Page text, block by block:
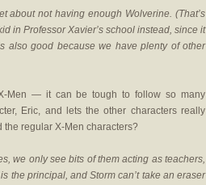
about not having enough Wolverine. (That’s
in Professor Xavier’s school instead, since it
also good because we have plenty of other
Men — it can be tough to follow so many
Eric, and lets the other characters really
the regular X-Men characters?
we only see bits of them acting as teachers,
the principal, and Storm can’t take an eraser